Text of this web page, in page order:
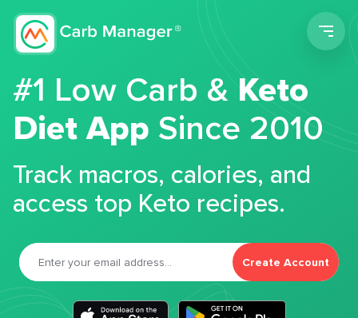
#1 Low Carb &Keto
Diet App Since 2010
Track macros, calories, and
access top Keto recipes.
Create Account